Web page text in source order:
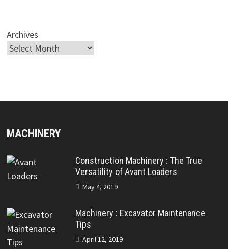
Archives
MACHINERY
Construction Machinery : The True
Versatility of Avant Loaders
May 4, 2019
Machinery : Excavator Maintenance
Tips
April 12, 2019